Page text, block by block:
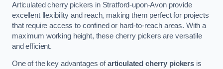
Articulated cherry pickers in Stratford-upon-Avon provide
excellent flexibility and reach, making them perfect for projects
that require access to confined or hard-to-reach areas. With a
maximum working height, these cherry pickers are versatile
and efficient.
One of the key advantages ofarticulated cherry pickers is